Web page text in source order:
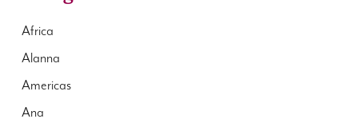
Africa
Alanna
Americas
Ana